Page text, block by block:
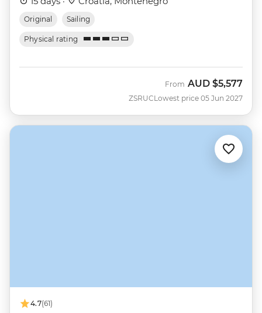
Original Sailing
Physical rating
ZSRUC
From AUD $5,577
Lowest price 05 Jun 2027
4.7(61)